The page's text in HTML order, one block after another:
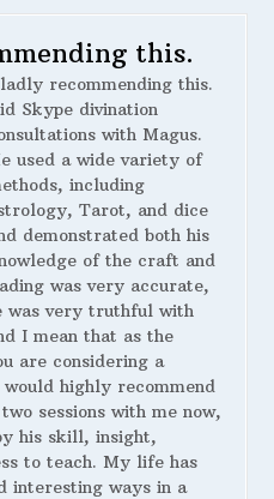
this.
recommending this.
Skype divination
with Magus.
used a wide variety of
including
Tarot, and dice
demonstrated both his
of the craft and
was very accurate,
was very truthful with
I mean that as the
are considering a
highly recommend
sessions with me now,
his skill, insight,
to teach. My life has
interesting ways in a